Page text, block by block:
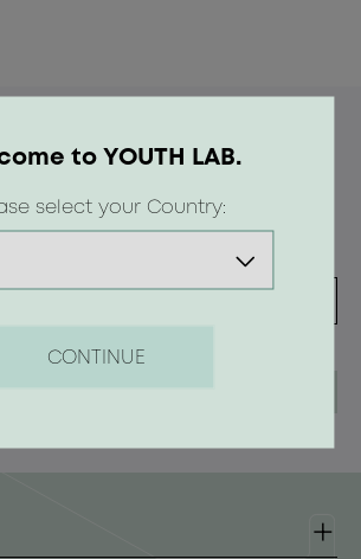
to YOUTH LAB.
select your Country:
CONTINUE
newsletter and receive offers,
tips